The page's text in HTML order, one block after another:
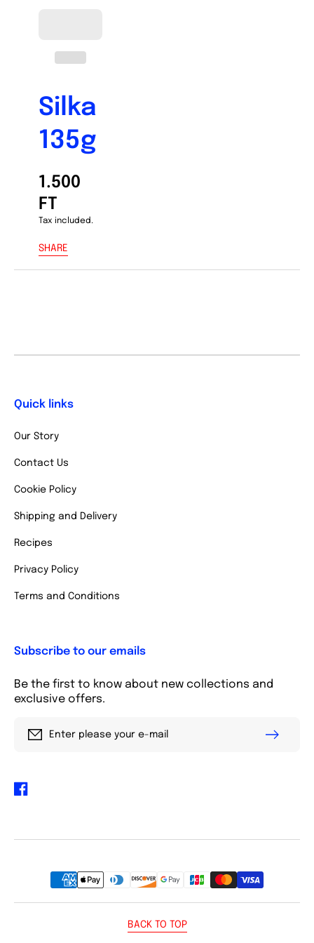
Silka
135g
1.500
FT
Tax included.
SHARE
Quick links
Our Story
Contact Us
Cookie Policy
Shipping and Delivery
Recipes
Privacy Policy
Terms and Conditions
Subscribe to our emails
Be the first to know about new collections and
exclusive offers.
Enter please your e-mail
Facebook
Payment
methods
BACK TO TOP